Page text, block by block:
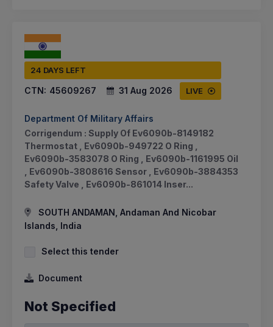
24 DAYS LEFT
CTN: 45609267 31 Aug 2026 LIVE
Department Of Military Affairs
Corrigendum : Supply Of Ev6090b-8149182
Thermostat , Ev6090b-949722 O Ring ,
Ev6090b-3583078 O Ring , Ev6090b-1161995 Oil
, Ev6090b-3808616 Sensor , Ev6090b-3884353
Safety Valve , Ev6090b-861014 Inser...
SOUTH ANDAMAN, Andaman And Nicobar
Islands, India
Select this tender
Document
Not Specified